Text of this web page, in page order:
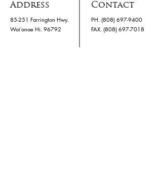
Address Contact
85-251 Farrington Hwy.
Waiʻanae Hi. 96792
PH. (808) 697-9400
​FAX. (808) 697-7018